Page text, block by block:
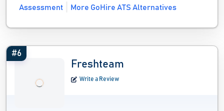
Assessment
More GoHire ATS Alternatives
#6
Freshteam
Write a Review